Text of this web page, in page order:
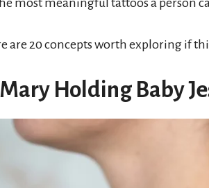
are 20 concepts worth exploring if
Mary Holding Baby